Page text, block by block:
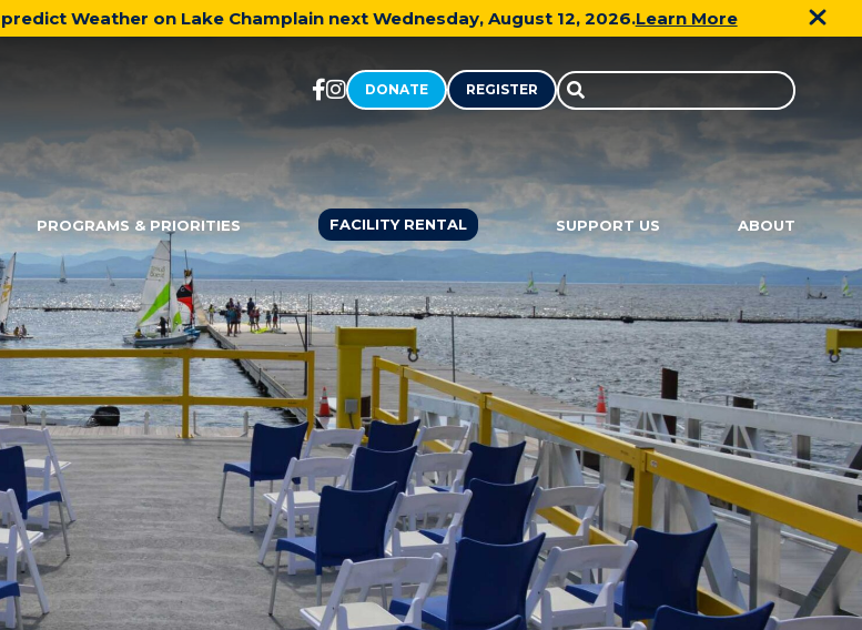
Weather on Lake Champlain next Wednesday, August 12, 2026.Learn More
DONATE REGISTER
Search
in
https://
PROGRAMS & PRIORITIES FACILITY RENTAL SUPPORT US ABOUT